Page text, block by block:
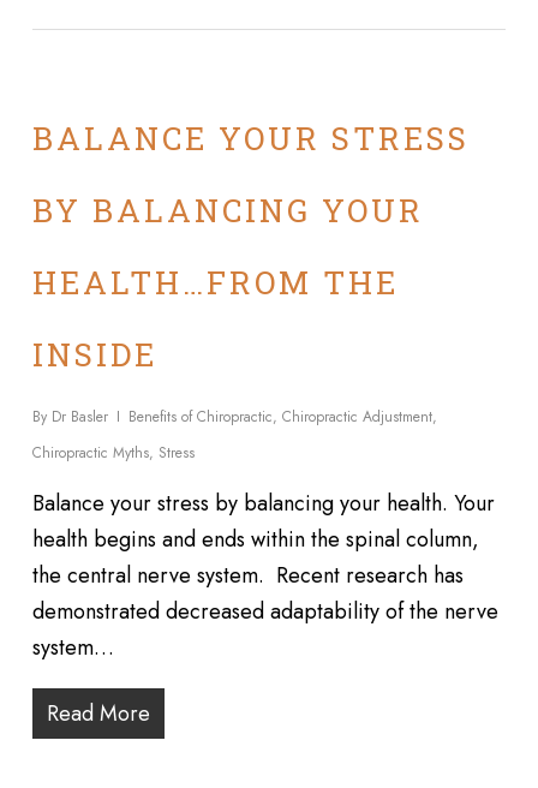
BALANCE YOUR STRESS
BY BALANCING YOUR
HEALTH…FROM THE
INSIDE
By Dr Basler Benefits of Chiropractic, Chiropractic Adjustment,
Chiropractic Myths, Stress
Balance your stress by balancing your health. Your
health begins and ends within the spinal column,
the central nerve system. Recent research has
demonstrated decreased adaptability of the nerve
system…
Read More